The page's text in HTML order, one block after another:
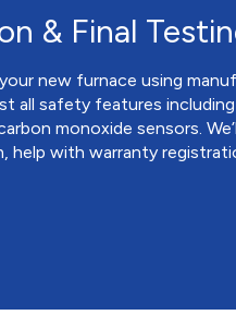
& Final
new furnace using
all safety features
monoxide sensors.
help with warranty